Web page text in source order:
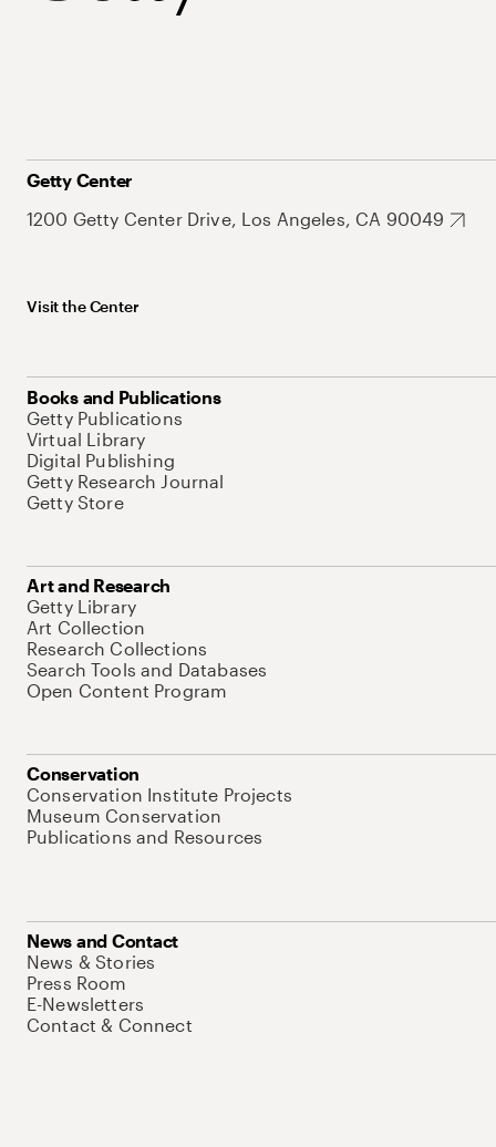
Getty Center
1200 Getty Center Drive, Los Angeles, CA 90049
Visit the Center
Books and Publications
Getty Publications
Virtual Library
Digital Publishing
Getty Research Journal
Getty Store
Art and Research
Getty Library
Art Collection
Research Collections
Search Tools and Databases
Open Content Program
Conservation
Conservation Institute Projects
Museum Conservation
Publications and Resources
News and Contact
News & Stories
Press Room
E-Newsletters
Contact & Connect